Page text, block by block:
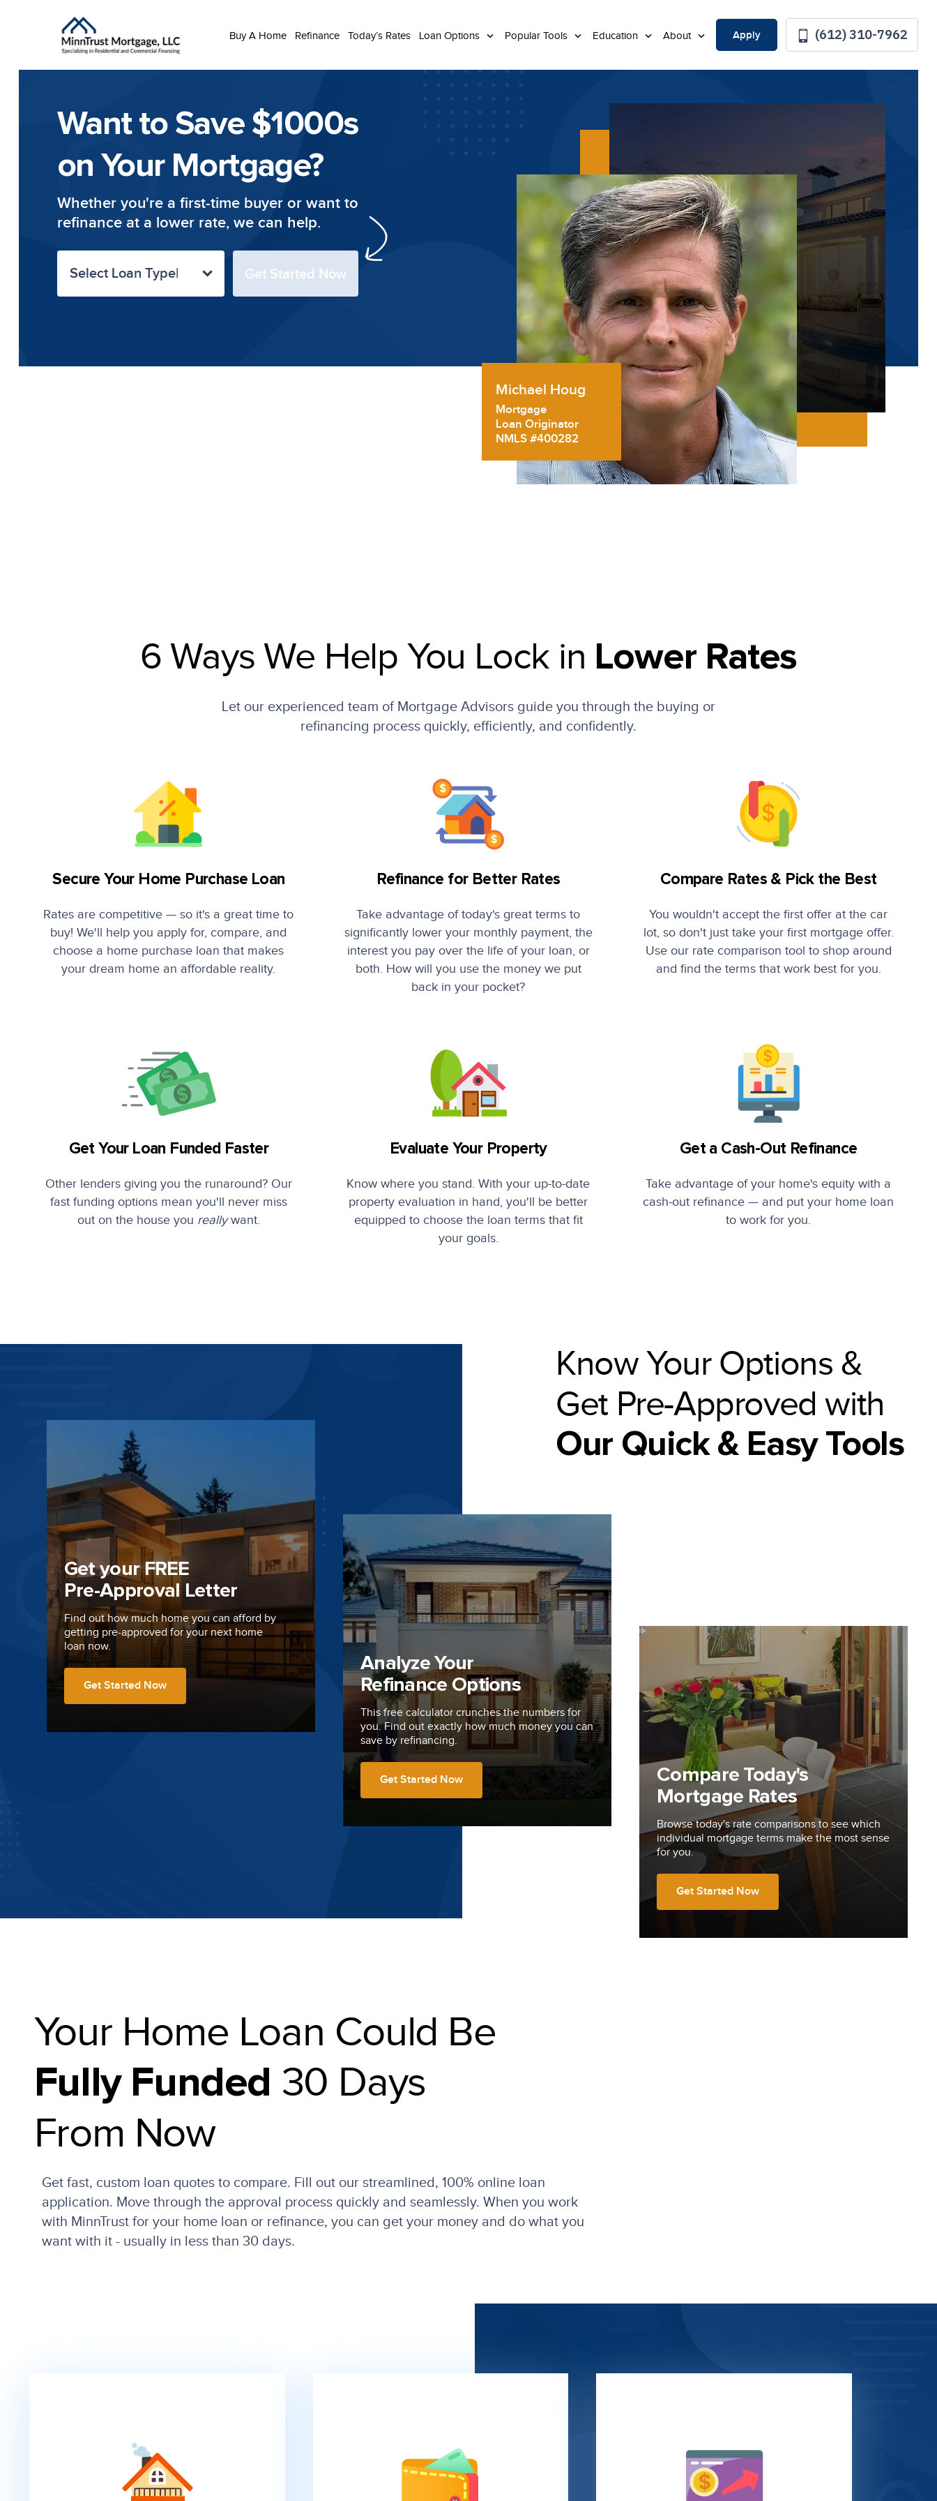
Buy A Home Refinance Today’s Rates Loan Options Popular Tools Education About Apply (612) 310-7962
Want to Save $1000s
on Your Mortgage?
Whether you're a first-time buyer or want to
refinance at a lower rate, we can help.
Select Loan Type Get Started Now
Michael Houg
Mortgage
Loan Originator
NMLS #400282
6 Ways We Help You Lock in Lower Rates
Let our experienced team of Mortgage Advisors guide you through the buying or
refinancing process quickly, efficiently, and confidently.
Secure Your Home Purchase Loan
Rates are competitive — so it's a great time to
buy! We'll help you apply for, compare, and
choose a home purchase loan that makes
your dream home an affordable reality.
Refinance for Better Rates
Take advantage of today's great terms to
significantly lower your monthly payment, the
interest you pay over the life of your loan, or
both. How will you use the money we put
back in your pocket?
Compare Rates & Pick the Best
You wouldn't accept the first offer at the car
lot, so don't just take your first mortgage offer.
Use our rate comparison tool to shop around
and find the terms that work best for you.
Get Your Loan Funded Faster
Other lenders giving you the runaround? Our
fast funding options mean you'll never miss
out on the house you reallywant.
Evaluate Your Property
Know where you stand. With your up-to-date
property evaluation in hand, you'll be better
equipped to choose the loan terms that fit
your goals.
Get a Cash-Out Refinance
Take advantage of your home's equity with a
cash-out refinance — and put your home loan
to work for you.
Know Your Options &
Get Pre-Approved with
Our Quick & Easy Tools
Get your FREE
Pre-Approval Letter
Find out how much home you can afford by
getting pre-approved for your next home
loan now.
Get Started Now
Analyze Your
Refinance Options
This free calculator crunches the numbers for
you. Find out exactly how much money you can
save by refinancing.
Get Started Now
Compare Today's
Mortgage Rates
Browse today's rate comparisons to see which
individual mortgage terms make the most sense
for you.
Get Started Now
Your Home Loan Could Be
Fully Funded 30 Days
From Now
Get fast, custom loan quotes to compare. Fill out our streamlined, 100% online loan
application. Move through the approval process quickly and seamlessly. When you work
with MinnTrust for your home loan or refinance, you can get your money and do what you
want with it - usually in less than 30 days.